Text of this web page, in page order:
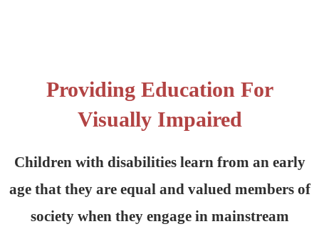
Providing Education For
Visually Impaired
Children with disabilities learn from an early
age that they are equal and valued members of
society when they engage in mainstream